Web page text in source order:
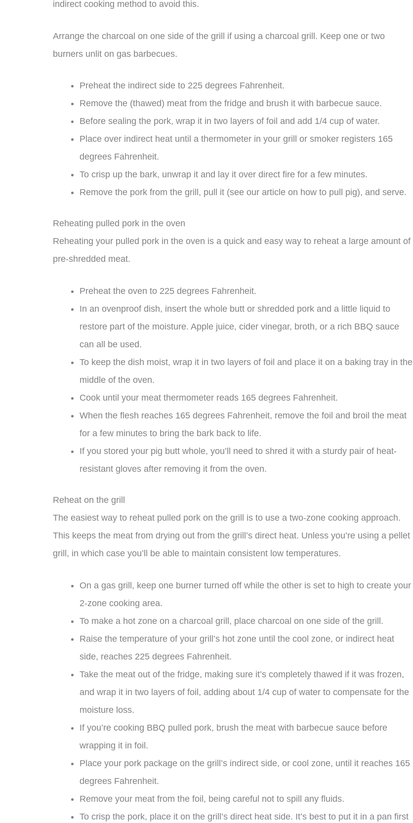
indirect cooking method to avoid this.
Arrange the charcoal on one side of the grill if using a charcoal grill. Keep one or two
burners unlit on gas barbecues.
Preheat the indirect side to 225 degrees Fahrenheit.
Remove the (thawed) meat from the fridge and brush it with barbecue sauce.
Before sealing the pork, wrap it in two layers of foil and add 1/4 cup of water.
Place over indirect heat until a thermometer in your grill or smoker registers 165
degrees Fahrenheit.
To crisp up the bark, unwrap it and lay it over direct fire for a few minutes.
Remove the pork from the grill, pull it (see our article on how to pull pig), and serve.
Reheating pulled pork in the oven
Reheating your pulled pork in the oven is a quick and easy way to reheat a large amount of
pre-shredded meat.
Preheat the oven to 225 degrees Fahrenheit.
In an ovenproof dish, insert the whole butt or shredded pork and a little liquid to
restore part of the moisture. Apple juice, cider vinegar, broth, or a rich BBQ sauce
can all be used.
To keep the dish moist, wrap it in two layers of foil and place it on a baking tray in the
middle of the oven.
Cook until your meat thermometer reads 165 degrees Fahrenheit.
When the flesh reaches 165 degrees Fahrenheit, remove the foil and broil the meat
for a few minutes to bring the bark back to life.
If you stored your pig butt whole, you’ll need to shred it with a sturdy pair of heat-
resistant gloves after removing it from the oven.
Reheat on the grill
The easiest way to reheat pulled pork on the grill is to use a two-zone cooking approach.
This keeps the meat from drying out from the grill’s direct heat. Unless you’re using a pellet
grill, in which case you’ll be able to maintain consistent low temperatures.
On a gas grill, keep one burner turned off while the other is set to high to create your
2-zone cooking area.
To make a hot zone on a charcoal grill, place charcoal on one side of the grill.
Raise the temperature of your grill’s hot zone until the cool zone, or indirect heat
side, reaches 225 degrees Fahrenheit.
Take the meat out of the fridge, making sure it’s completely thawed if it was frozen,
and wrap it in two layers of foil, adding about 1/4 cup of water to compensate for the
moisture loss.
If you’re cooking BBQ pulled pork, brush the meat with barbecue sauce before
wrapping it in foil.
Place your pork package on the grill’s indirect side, or cool zone, until it reaches 165
degrees Fahrenheit.
Remove your meat from the foil, being careful not to spill any fluids.
To crisp the pork, place it on the grill’s direct heat side. It’s best to put it in a pan first